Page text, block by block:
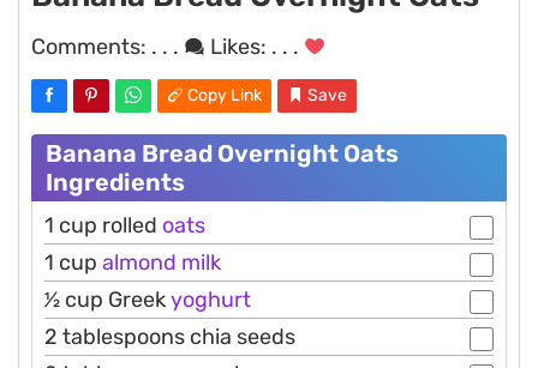
Comments: . . . Likes: . . .
Copy Link Save
Banana Bread Overnight Oats
Ingredients
1 cup rolled oats
1 cup almond milk
1⁄2 cup Greekyoghurt
2 tablespoons chia seeds